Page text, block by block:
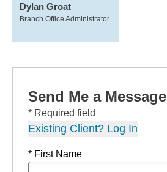
Dylan Groat
Branch Office Administrator
Send Me a Message
* Required field
Existing Client? Log In
* First Name